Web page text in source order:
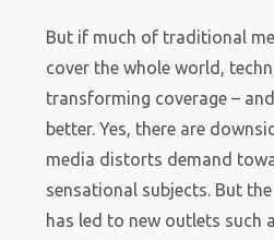
But if much of traditional
cover the whole world,
transforming coverage –
better. Yes, there are
media distorts demand
sensational subjects. But
has led to new outlets such